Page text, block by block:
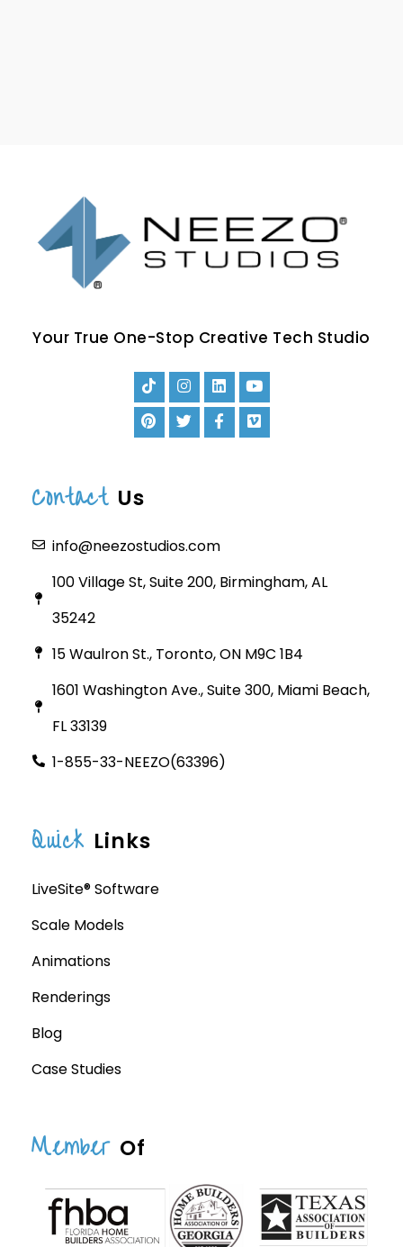
Your True One-Stop Creative Tech Studio
Contact Us
info@neezostudios.com
100 Village St, Suite 200, Birmingham, AL
35242
15 Waulron St., Toronto, ON M9C 1B4
1601 Washington Ave., Suite 300, Miami Beach,
FL 33139
1-855-33-NEEZO(63396)
Quick Links
LiveSite® Software
Scale Models
Animations
Renderings
Blog
Case Studies
Member Of